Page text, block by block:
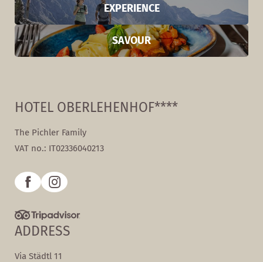
EXPERIENCE
SAVOUR
HOTEL OBERLEHENHOF****
The Pichler Family
VAT no.: IT02336040213
ADDRESS
Via Städtl 11